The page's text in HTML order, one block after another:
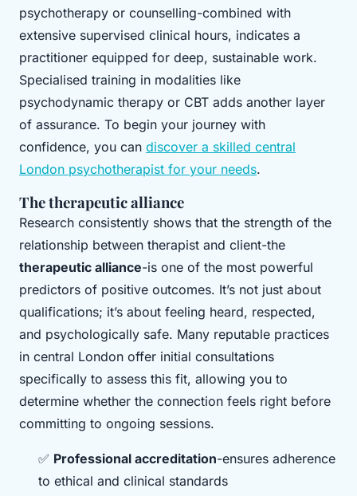
psychotherapy or counselling-combined with
extensive supervised clinical hours, indicates a
practitioner equipped for deep, sustainable work.
Specialised training in modalities like
psychodynamic therapy or CBT adds another layer
of assurance. To begin your journey with
confidence, you can discover a skilled central
London psychotherapist for your needs.
The therapeutic alliance
Research consistently shows that the strength of the
relationship between therapist and client-the
therapeutic alliance-is one of the most powerful
predictors of positive outcomes. It’s not just about
qualifications; it’s about feeling heard, respected,
and psychologically safe. Many reputable practices
in central London offer initial consultations
specifically to assess this fit, allowing you to
determine whether the connection feels right before
committing to ongoing sessions.
✅ Professional accreditation-ensures adherence
to ethical and clinical standards